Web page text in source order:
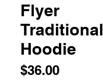
Flyer
Traditional
Hoodie
$36.00Price